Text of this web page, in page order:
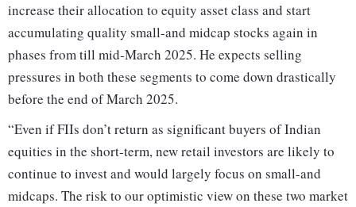
increase their allocation to equity asset class and start
accumulating quality small-and midcap stocks again in
phases from till mid-March 2025. He expects selling
pressures in both these segments to come down drastically
before the end of March 2025.
“Even if FIIs don’t return as significant buyers of Indian
equities in the short-term, new retail investors are likely to
continue to invest and would largely focus on small-and
midcaps. The risk to our optimistic view on these two market